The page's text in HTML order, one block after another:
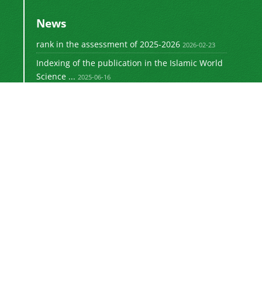
News
rank in the assessment of 2025-2026 2026-02-23
Indexing of the publication in the Islamic World
Science ... 2025-06-16